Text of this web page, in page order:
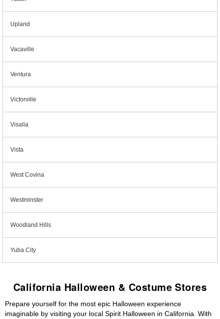
Upland
Vacaville
Ventura
Victorville
Visalia
Vista
West Covina
Westminster
Woodland Hills
Yuba City
California Halloween & Costume Stores
Prepare yourself for the most epic Halloween experience
imaginable by visiting your local Spirit Halloween in California. With